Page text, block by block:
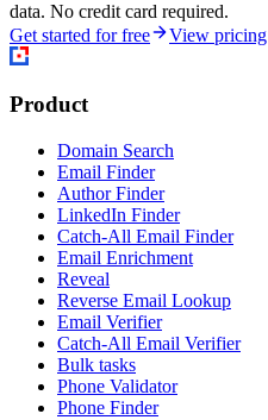
data. No credit card required.
Get started for free
View pricing
Product
Domain Search
Email Finder
Author Finder
LinkedIn Finder
Catch-All Email Finder
Email Enrichment
Reveal
Reverse Email Lookup
Email Verifier
Catch-All Email Verifier
Bulk tasks
Phone Validator
Phone Finder